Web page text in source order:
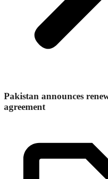
Pakistan announces
agreement